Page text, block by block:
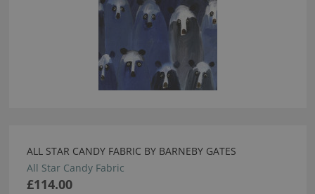
ALL STAR CANDY FABRIC BY BARNEBY GATES
All Star Candy Fabric
£114.00